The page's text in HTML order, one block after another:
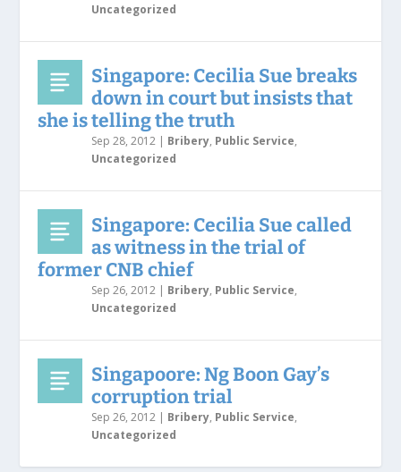
Uncategorized
Singapore: Cecilia Sue breaks
down in court but insists that
she is telling the truth
Sep 28, 2012 | Bribery, Public Service,
Uncategorized
Singapore: Cecilia Sue called
as witness in the trial of
former CNB chief
Sep 26, 2012 | Bribery, Public Service,
Uncategorized
Singapoore: Ng Boon Gay’s
corruption trial
Sep 26, 2012 | Bribery, Public Service,
Uncategorized